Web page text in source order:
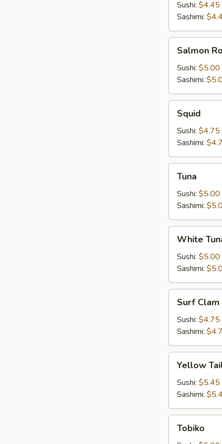
Sushi: $4.45
Sashimi:
RoeSalmon
Sushi: $5.00
Sashimi:
Squid
Sushi: $4.75
Sashimi:
Tuna
Sushi: $5.00
Sashimi:
Tuna
White
Sushi: $5.00
Sashimi:
Clam
Surf Clam
Sushi: $4.75
Sashimi:
TailYellow
Sushi: $5.45
Sashimi:
Tobiko